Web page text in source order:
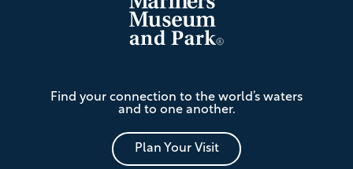
Mariners'
Museum
and
Park
Find your connection to the world’s waters
and to one another.
Plan Your Visit